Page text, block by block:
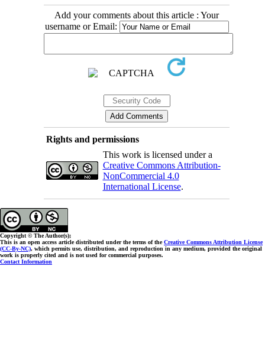
Add your comments about this article : Your
username or Email:
Rights and permissions
This work is licensed under a
Creative Commons Attribution-
NonCommercial 4.0
International License.
Copyright © The Author(s);
This is an open access article distributed under the terms of theCreative Commons Attribution License
(CC-By-NC), which permits use, distribution, and reproduction in any medium, provided the original
work is properly cited and is not used for commercial purposes.
Contact Information